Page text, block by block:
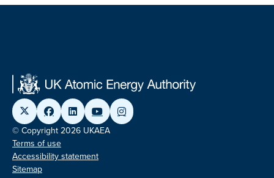
© Copyright 2026 UKAEA
Terms of use
Accessibility statement
Sitemap